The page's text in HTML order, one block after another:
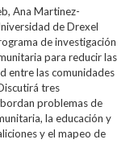
Ana Martinez-
de Drexel
de investigación
para reducir las
entre las comunidades
tres
problemas de
la educación y
y el mapeo de